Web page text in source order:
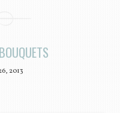
2013